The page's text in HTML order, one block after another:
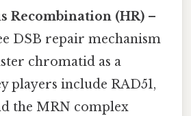
Recombination (HR) –
DSB repair mechanism
chromatid as a
players include RAD51,
the MRN complex